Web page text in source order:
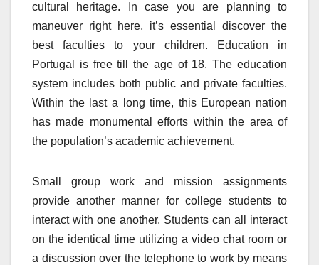
cultural heritage. In case you are planning to
maneuver right here, it’s essential discover the
best faculties to your children. Education in
Portugal is free till the age of 18. The education
system includes both public and private faculties.
Within the last a long time, this European nation
has made monumental efforts within the area of
the population’s academic achievement.
Small group work and mission assignments
provide another manner for college students to
interact with one another. Students can all interact
on the identical time utilizing a video chat room or
a discussion over the telephone to work by means